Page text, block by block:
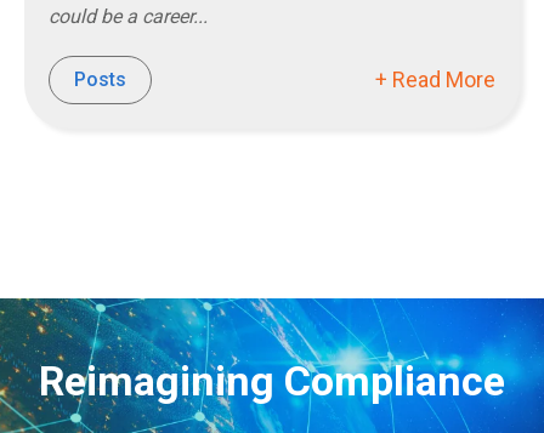
could be a career...
Posts + Read More
Reimagining Compliance